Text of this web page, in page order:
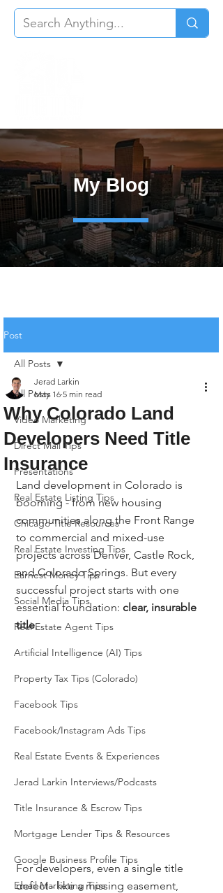
My Blog
Post
All Posts
Video Marketing
Direct Mail Tips
Presentations
Real Estate Listing Tips
Chicago Title Resources
Real Estate Investing Tips
Earnest Money Tips
Social Media Tips
Real Estate Agent Tips
Artificial Intelligence (AI) Tips
Property Tax Tips (Colorado)
Facebook Tips
Facebook/Instagram Ads Tips
Real Estate Events & Experiences
Jerad Larkin Interviews/Podcasts
Title Insurance & Escrow Tips
Mortgage Lender Tips & Resources
Google Business Profile Tips
Email Marketing Tips
All Posts
Why Colorado Land
Developers Need Title
Insurance
Jerad Larkin
May 16 5 min read
Land development in Colorado is
booming - from new housing
communities along the Front Range
to commercial and mixed-use
projects across Denver, Castle Rock,
and Colorado Springs. But every
successful project starts with one
essential foundation: clear, insurable
title.
For developers, even a single title
defect - like a missing easement,